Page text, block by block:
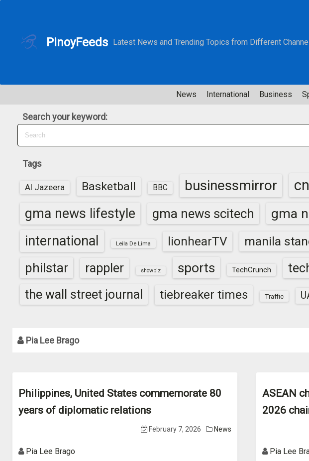
c
PinoyFeeds Latest News and Trending Topics from Different
News International Business
Search your keyword:
Tags
Al Jazeera Basketball BBC businessmirror
gma news lifestyle
gma news scitech gma
international Leila De Lima lionhearTV manila
philstar rappler showbiz sports TechCrunch
the wall street journal tiebreaker times Traffic
Pia Lee Brago
Philippines, United States commemorate 80
years of diplomatic relations
February 7, 2026 News
Pia Lee Brago
ASEAN
2026
Pia Lee